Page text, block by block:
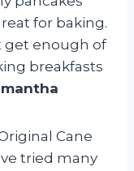
for baking.
get enough of
breakfasts
Cane
tried many